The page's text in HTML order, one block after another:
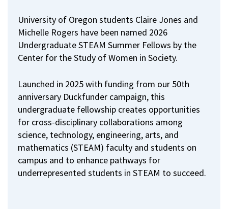
University of Oregon students Claire Jones and
Michelle Rogers have been named 2026
Undergraduate STEAM Summer Fellows by the
Center for the Study of Women in Society.
Launched in 2025 with funding from our 50th
anniversary Duckfunder campaign, this
undergraduate fellowship creates opportunities
for cross-disciplinary collaborations among
science, technology, engineering, arts, and
mathematics (STEAM) faculty and students on
campus and to enhance pathways for
underrepresented students in STEAM to succeed.